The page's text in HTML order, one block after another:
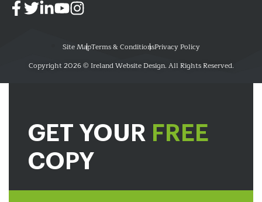
Copyright 2026 © Ireland Website Design. All Rights Reserved.
Site MapTerms & ConditionsPrivacy Policy
GET YOUR FREE
COPY